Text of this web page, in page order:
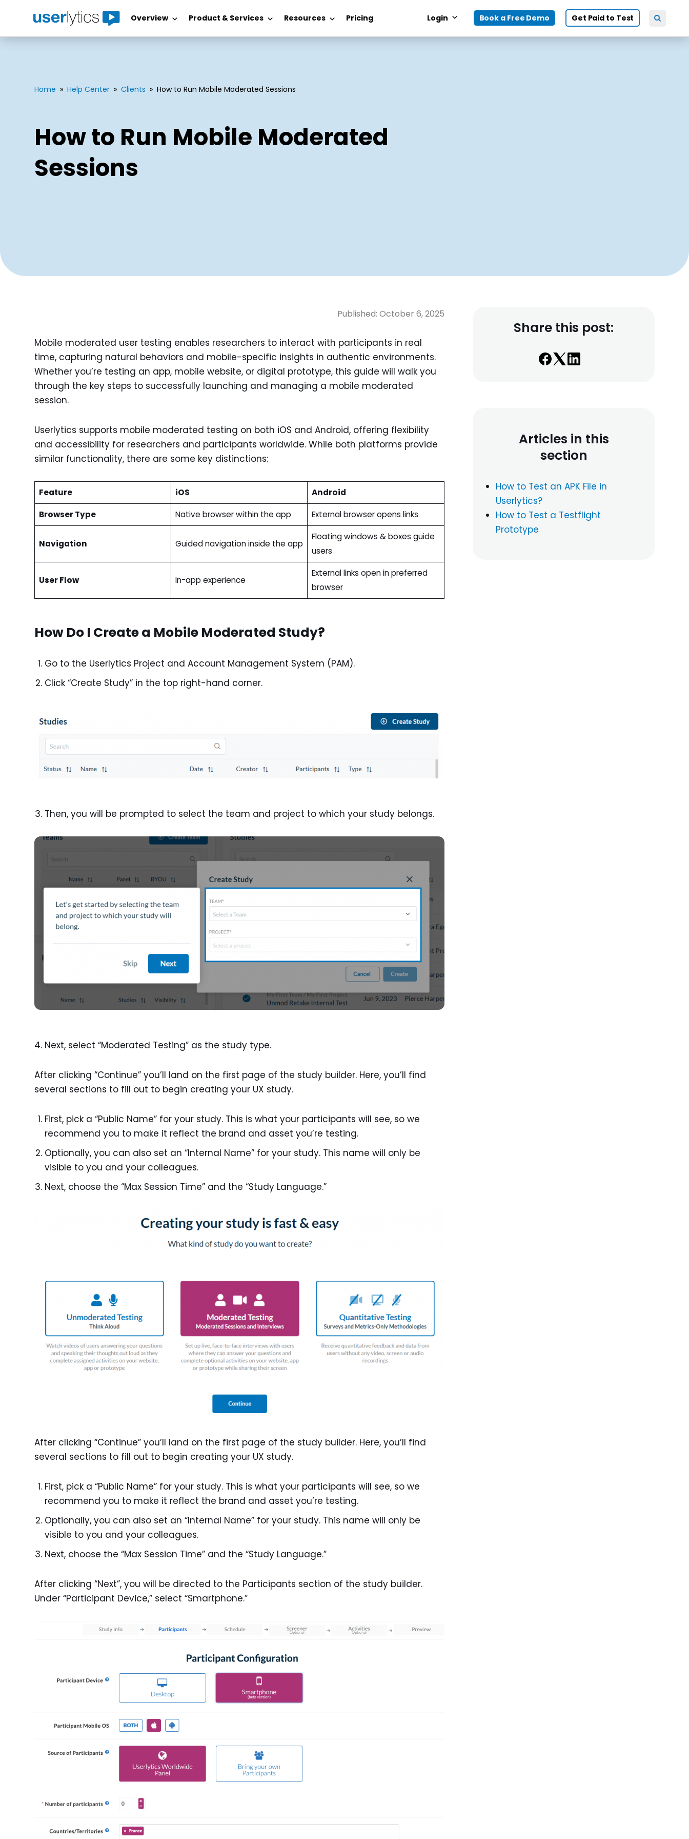
Overview Product & Services Resources Pricing Login Book a Free Demo Get Paid to Test
Home » Help Center » Clients » How to Run Mobile Moderated Sessions
How to Run Mobile Moderated
Sessions
Published: October 6, 2025
Mobile moderated user testing enables researchers to interact with participants in real
time, capturing natural behaviors and mobile-specific insights in authentic environments.
Whether you’re testing an app, mobile website, or digital prototype, this guide will walk you
through the key steps to successfully launching and managing a mobile moderated
session.
Userlytics supports mobile moderated testing on both iOS and Android, offering flexibility
and accessibility for researchers and participants worldwide. While both platforms provide
similar functionality, there are some key distinctions:
Feature iOS Android
Browser Type Native browser within the app External browser opens links
Navigation Guided navigation inside the app
Floating windows & boxes guide
users
User Flow In-app experience
External links open in preferred
browser
How Do I Create a Mobile Moderated Study?
Go to the Userlytics Project and Account Management System (PAM).
Click “Create Study” in the top right-hand corner.
Then, you will be prompted to select the team and project to which your study belongs.
Next, select “Moderated Testing” as the study type.
After clicking “Continue” you’ll land on the first page of the study builder. Here, you’ll find
several sections to fill out to begin creating your UX study.
First, pick a “Public Name” for your study. This is what your participants will see, so we
recommend you to make it reflect the brand and asset you’re testing.
Optionally, you can also set an “Internal Name” for your study. This name will only be
visible to you and your colleagues.
Next, choose the “Max Session Time” and the “Study Language.”
After clicking “Continue” you’ll land on the first page of the study builder. Here, you’ll find
several sections to fill out to begin creating your UX study.
First, pick a “Public Name” for your study. This is what your participants will see, so we
recommend you to make it reflect the brand and asset you’re testing.
Optionally, you can also set an “Internal Name” for your study. This name will only be
visible to you and your colleagues.
Next, choose the “Max Session Time” and the “Study Language.”
After clicking “Next”, you will be directed to the Participants section of the study builder.
Under “Participant Device,” select “Smartphone.”
Share this post:
Articles in this
section
How to Test an APK File in
Userlytics?
How to Test a Testflight
Prototype